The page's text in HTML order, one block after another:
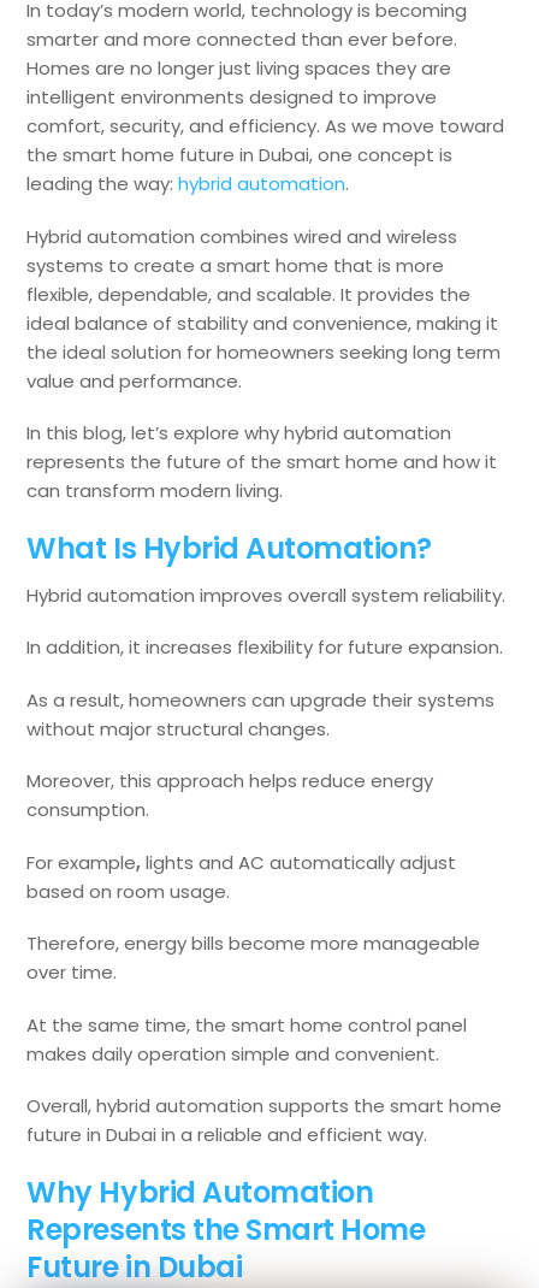
In today’s modern world, technology is becoming
smarter and more connected than ever before.
Homes are no longer just living spaces they are
intelligent environments designed to improve
comfort, security, and efficiency. As we move toward
the smart home future in Dubai, one concept is
leading the way:hybrid automation.
Hybrid automation combines wired and wireless
systems to create a smart home that is more
flexible, dependable, and scalable. It provides the
ideal balance of stability and convenience, making it
the ideal solution for homeowners seeking long term
value and performance.
In this blog, let’s explore why hybrid automation
represents the future of the smart home and how it
can transform modern living.
What Is Hybrid Automation?
Hybrid automation improves overall system reliability.
In addition, it increases flexibility for future expansion.
As a result, homeowners can upgrade their systems
without major structural changes.
Moreover, this approach helps reduce energy
consumption.
For example,lights and AC automatically adjust
based on room usage.
Therefore, energy bills become more manageable
over time.
At the same time, the smart home control panel
makes daily operation simple and convenient.
Overall, hybrid automation supports the smart home
future in Dubai in a reliable and efficient way.
Why Hybrid Automation
Represents the Smart Home
Future in Dubai